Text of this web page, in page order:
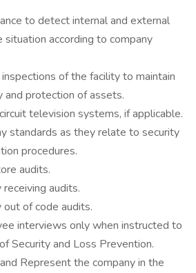
to detect internal and external
situation according to company
of the facility to maintain
and protection of assets.
television systems, if applicable.
standards as they relate to security
procedures.
audits.
audits.
of code audits.
interviews only when instructed to
Security and Loss Prevention.
Represent the company in the